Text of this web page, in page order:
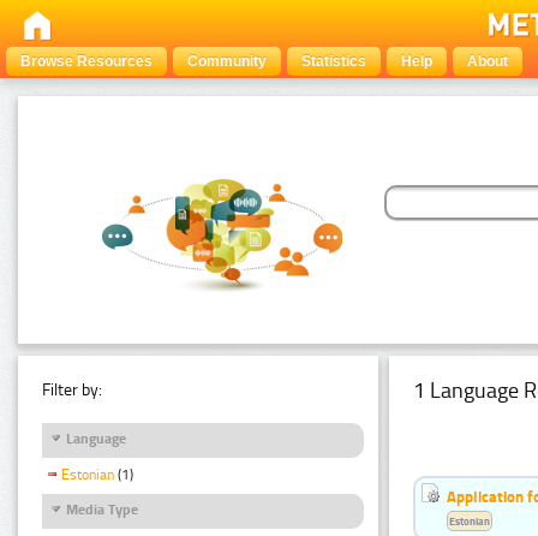
Browse Resources Community Statistics Help About
Filter by:
Language
Estonian (1)
Media Type
1 Language
Application
Estonian